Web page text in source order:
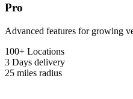
Pro
Advanced features for growing
100+ Locations
3 Days delivery
25 miles radius